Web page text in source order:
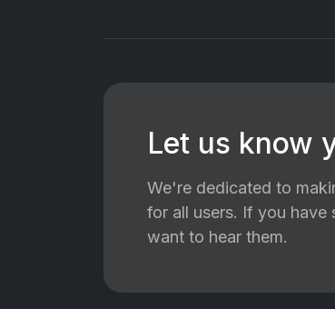
Let us know
We're dedicated to
for all users. If you
want to hear them.